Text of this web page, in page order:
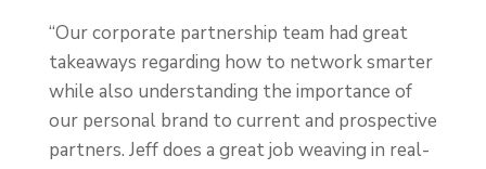
“Our corporate partnership team had great
takeaways regarding how to network smarter
while also understanding the importance of
our personal brand to current and prospective
partners. Jeff does a great job weaving in real-